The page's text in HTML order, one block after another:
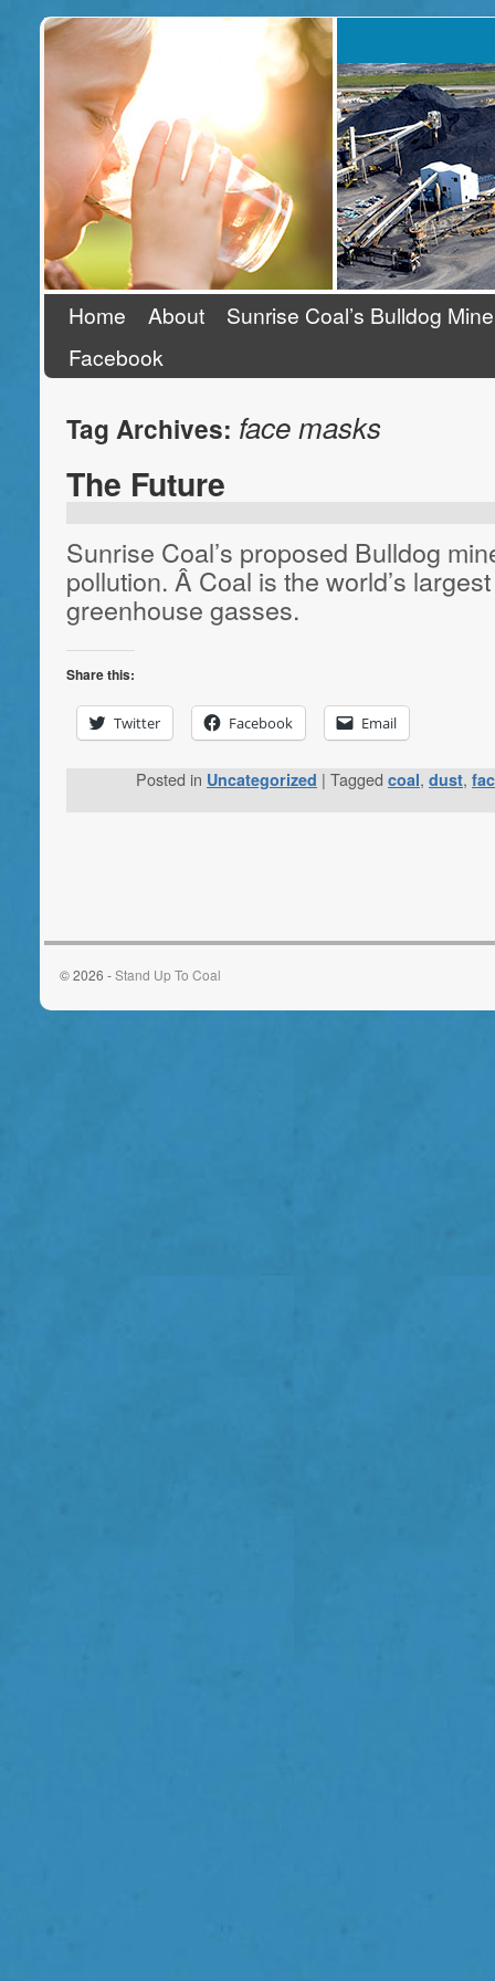
Stand Up To Coal
Home About
Sunrise Coal’s Bulldog Mine
Facebook
Tag Archives: face masks
The Future
Sunrise Coal’s proposed Bulldog
pollution. Â Coal is the world’s
greenhouse gasses.
Share this:
Twitter Facebook Email
Posted in Uncategorized | Tagged coal, dust,
© 2026 -Stand Up To Coal